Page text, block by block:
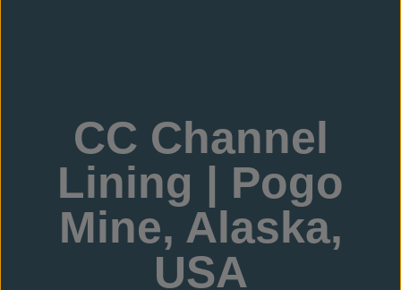
CC Channel
Lining | Pogo
Mine, Alaska,
USA